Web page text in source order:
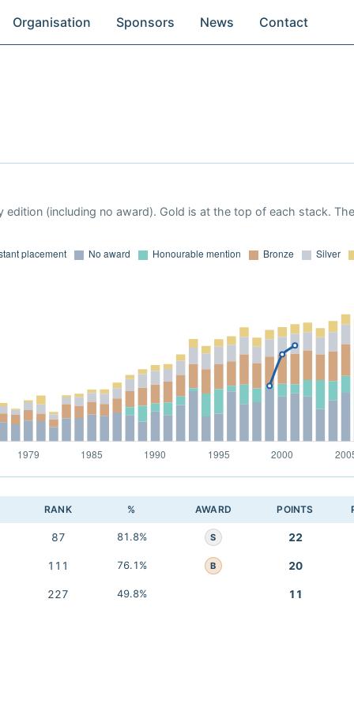
Organisation Sponsors News Contact
(including no award). Gold is at the top of each stack.
RANK % AWARD POINTS
87 81.8% S 22
111 76.1% B 20
227 49.8% 11